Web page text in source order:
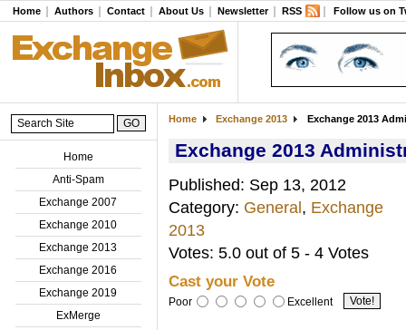
Home Authors Contact About Us Newsletter RSS Follow us on
Home
Anti-Spam
Exchange 2007
Exchange 2010
Exchange 2013
Exchange 2016
Exchange 2019
ExMerge
Home Exchange 2013 Exchange 2013
Exchange 2013
Published: Sep 13, 2012
Category: General, Exchange
2013
Votes: 5.0 out of 5 - 4 Votes
Cast your Vote
Poor Excellent